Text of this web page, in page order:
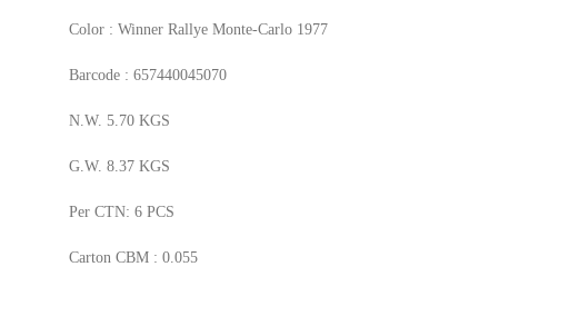
Color : Winner Rallye Monte-Carlo 1977
Barcode : 657440045070
N.W. 5.70 KGS
G.W. 8.37 KGS
Per CTN: 6 PCS
Carton CBM : 0.055